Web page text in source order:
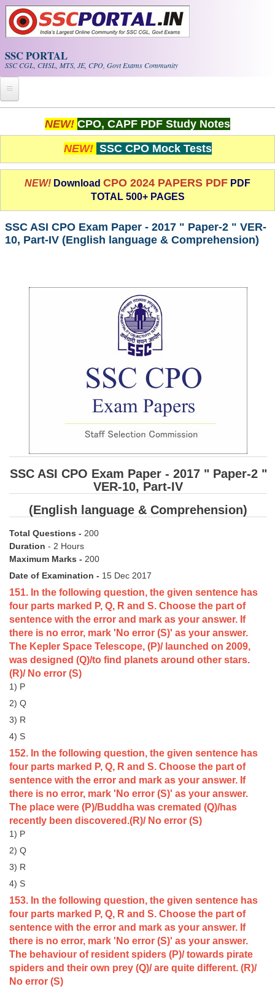
Skip to main content
SSC PORTAL
SSC CGL, CHSL, MTS, JE, CPO, Govt Exams Community
Whats New!
Exam Calendar
SSC CGL Tier-1 PDF NOTES
Scientific Assistant(IMD) PDF Notes
SSC Junior Engineer Notes
FREE Current Affairs
SSC CGL PDF Ebooks
SSC CHSL PDF Ebooks
SSC CGL TIER-1
Tier-1 PAPERS
Tier-1 Syllabus
SSC CGL TIER-2
TIER-2 Papers
TIER-2 Syllabus
CGL Exam Downloads
SSC CGL FREE EBOOK
SSC CGL Results
CHSL
CHSL Syllabus
CHSL Exam Resources
CHSL Sample Paper
CHSL Study Notes
NEW! CPO, CAPF PDF Study Notes
NEW! SSC CPO Mock Tests
NEW! Download CPO 2024 PAPERS PDF PDF
TOTAL 500+ PAGES
SSC ASI CPO Exam Paper - 2017 " Paper-2 " VER-
10, Part-IV (English language & Comprehension)
SSC ASI CPO Exam Paper - 2017 " Paper-2 "
VER-10, Part-IV
(English language & Comprehension)
Total Questions - 200
Duration - 2 Hours
Maximum Marks - 200
Date of Examination - 15 Dec 2017
151. In the following question, the given sentence has
four parts marked P, Q, R and S. Choose the part of
sentence with the error and mark as your answer. If
there is no error, mark 'No error (S)' as your answer.
The Kepler Space Telescope, (P)/ launched on 2009,
was designed (Q)/to find planets around other stars.
(R)/ No error (S)
1) P
2) Q
3) R
4) S
152. In the following question, the given sentence has
four parts marked P, Q, R and S. Choose the part of
sentence with the error and mark as your answer. If
there is no error, mark 'No error (S)' as your answer.
The place were (P)/Buddha was cremated (Q)/has
recently been discovered.(R)/ No error (S)
1) P
2) Q
3) R
4) S
153. In the following question, the given sentence has
four parts marked P, Q, R and S. Choose the part of
sentence with the error and mark as your answer. If
there is no error, mark 'No error (S)' as your answer.
The behaviour of resident spiders (P)/ towards pirate
spiders and their own prey (Q)/ are quite different. (R)/
No error (S)